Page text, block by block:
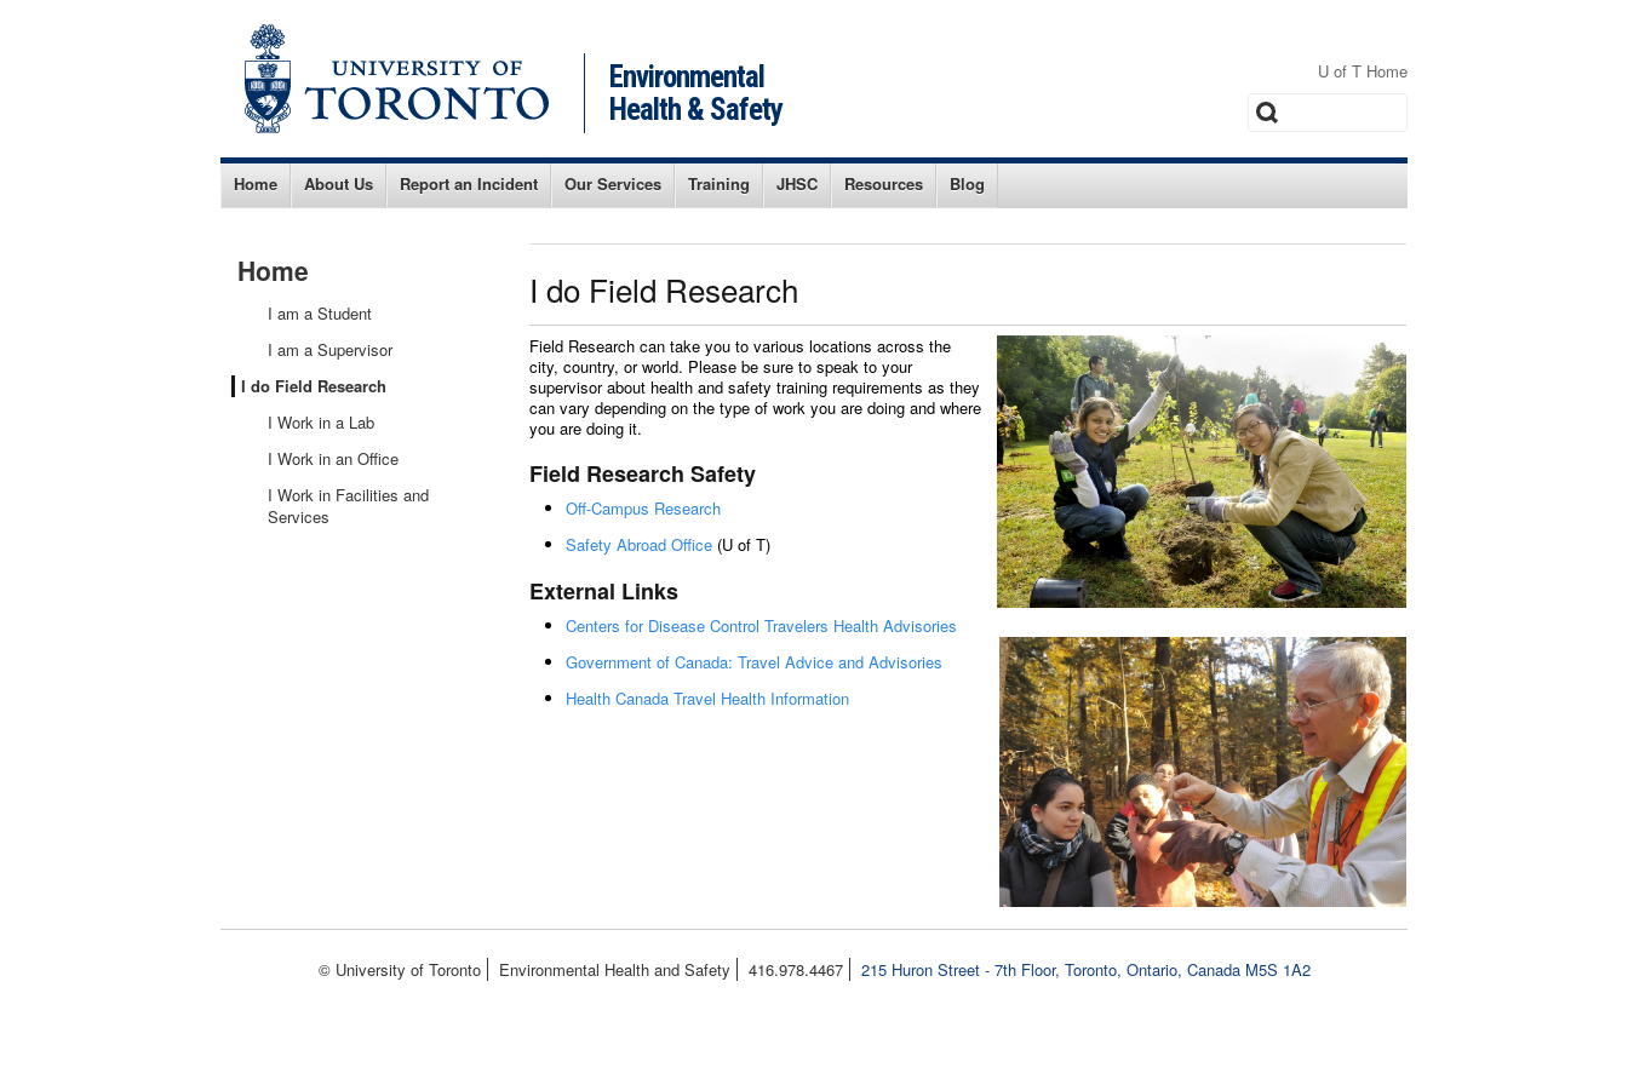
Environmental
Health & Safety
U of T Home
Search
Home About Us Report an Incident Our Services Training JHSC Resources Blog
I do Field Research
Field Research can take you to various locations across the
city, country, or world. Please be sure to speak to your
supervisor about health and safety training requirements as they
can vary depending on the type of work you are doing and where
you are doing it.
Field Research Safety
Off-Campus Research
Safety Abroad Office (U of T)
External Links
Centers for Disease Control Travelers Health Advisories
Government of Canada: Travel Advice and Advisories
Health Canada Travel Health Information
Home
I am a Student
I am a Supervisor
I do Field Research
I Work in a Lab
I Work in an Office
I Work in Facilities and
Services
© University of Toronto Environmental Health and Safety 416.978.4467 215 Huron Street - 7th Floor, Toronto, Ontario, Canada M5S 1A2